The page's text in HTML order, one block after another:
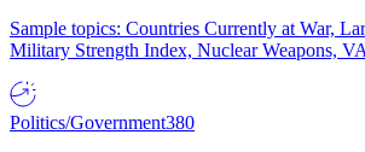
Sample topics: Countries Currently at War,
Military Strength Index, Nuclear Weapons,
Politics/Government380